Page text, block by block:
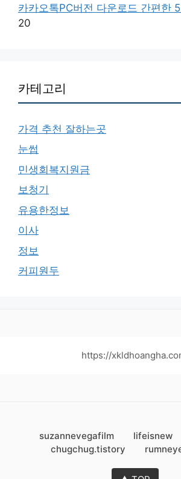
카카오톡PC버전 다운로드 간편한
20
카테고리
가격 추천 잘하는곳
눈썹
민생회복지원금
보청기
유용한정보
이사
정보
커피원두
https://
suzannevegafilm lifeisnew
chugchug.tistory